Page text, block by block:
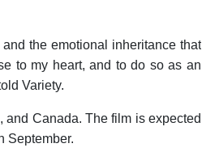
the emotional inheritance that
to my heart, and to do so as an
Variety.
Canada. The film is expected
September.